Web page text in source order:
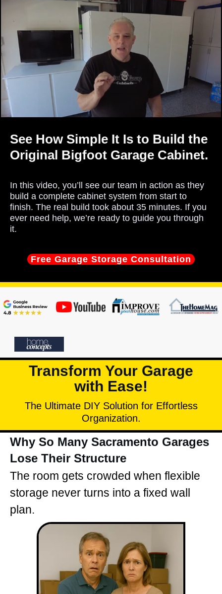
See How Simple It Is to Build the
Original Bigfoot Garage Cabinet.
In this video, you’ll see our team in action as they
build a complete cabinet system from start to
finish. The real build took about 35 minutes. If you
ever need help, we’re ready to guide you through
it.
Free Garage Storage Consultation
Transform Your Garage
with Ease!
The Ultimate DIY Solution for Effortless
Organization.
Why So Many Sacramento Garages
Lose Their Structure
The room gets crowded when flexible
storage never turns into a fixed wall
plan.